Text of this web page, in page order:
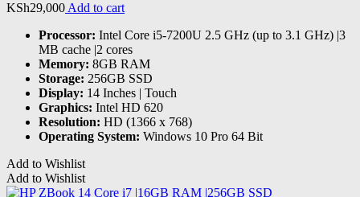
KSh29,000 Add to cart
Processor: Intel Core i5-7200U 2.5 GHz (up to 3.1 GHz) |3
MB cache |2 cores
Memory: 8GB RAM
Storage: 256GB SSD
Display: 14 Inches | Touch
Graphics: Intel HD 620
Resolution: HD (1366 x 768)
Operating System: Windows 10 Pro 64 Bit
Add to Wishlist
Add to Wishlist